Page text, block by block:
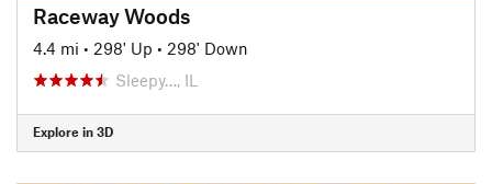
Raceway Woods
4.4 mi • 298' Up • 298' Down
Sleepy…, IL
Explore in 3D